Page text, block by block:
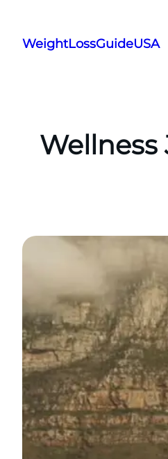
content
WeightLossGuideUSA
Wellness